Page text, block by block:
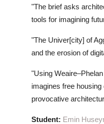
"The brief asks
tools for imagining
"The Univer[city] of
and the erosion of
"Using
imagines free
provocative
Student: Emin